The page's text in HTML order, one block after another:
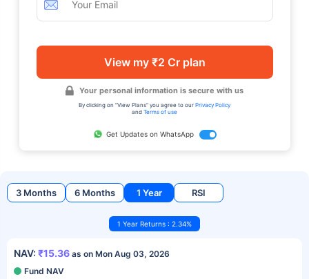
View my ₹2 Cr plan
Your personal information is secure with us
By clicking on "View Plans" you agree to our Privacy Policy
and Terms of use
Get Updates on WhatsApp
3 Months 6 Months 1 Year RSI
1 Year Returns : 2.34%
NAV: ₹15.36 as on Mon Aug 03, 2026
Fund NAV